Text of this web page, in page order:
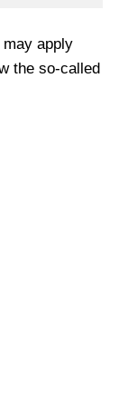
apply
the so-called